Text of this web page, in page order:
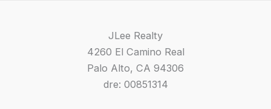
JLee Realty
4260 El Camino Real
Palo Alto, CA 94306
dre: 00851314